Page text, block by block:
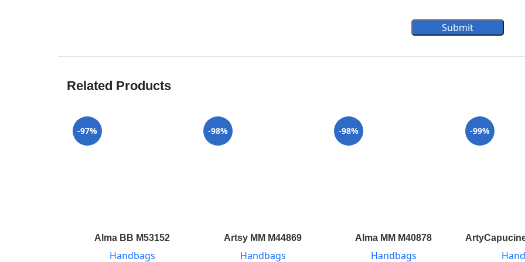
Submit
Related Products
-97%
Alma BB M53152
Handbags
-98%
Artsy MM M44869
Handbags
-98%
Alma MM M40878
Handbags
-99%